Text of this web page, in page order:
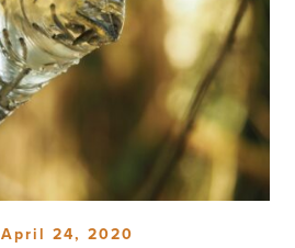
April 24, 2020